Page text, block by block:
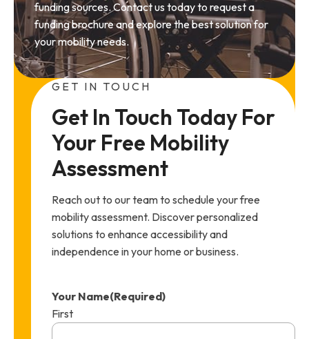
funding sources. Contact us today to request a
funding brochure and explore the best solution for
your mobility needs.
GET IN TOUCH
Get In Touch Today For
Your Free Mobility
Assessment
Reach out to our team to schedule your free
mobility assessment. Discover personalized
solutions to enhance accessibility and
independence in your home or business.
Your Name(Required)
First